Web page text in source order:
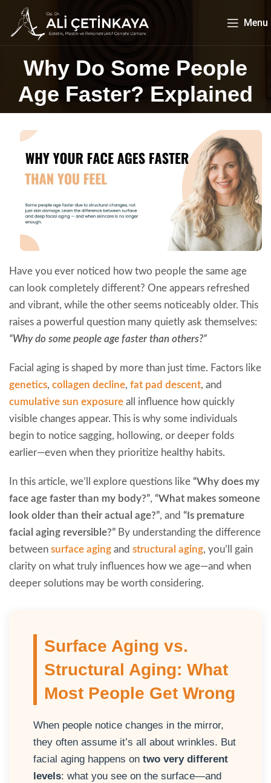
Menu
Why Do Some People
Age Faster? Explained
Have you ever noticed how two people the same age
can look completely different? One appears refreshed
and vibrant, while the other seems noticeably older. This
raises a powerful question many quietly ask themselves:
“Why do some people age faster than others?”
Facial aging is shaped by more than just time. Factors like
genetics, collagen decline, fat pad descent, and
cumulative sun exposure all influence how quickly
visible changes appear. This is why some individuals
begin to notice sagging, hollowing, or deeper folds
earlier—even when they prioritize healthy habits.
In this article, we’ll explore questions like “Why does my
face age faster than my body?”, “What makes someone
look older than their actual age?”, and “Is premature
facial aging reversible?” By understanding the difference
between surface aging and structural aging, you’ll gain
clarity on what truly influences how we age—and when
deeper solutions may be worth considering.
Surface Aging vs.
Structural Aging: What
Most People Get Wrong
When people notice changes in the mirror,
they often assume it’s all about wrinkles. But
facial aging happens on two very different
levels: what you see on the surface—and